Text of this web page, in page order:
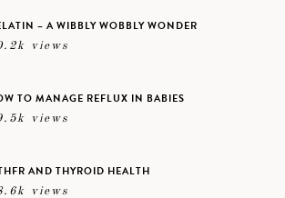
– A WIBBLY WOBBLY WONDER
views
TO MANAGE REFLUX IN BABIES
views
AND THYROID HEALTH
views